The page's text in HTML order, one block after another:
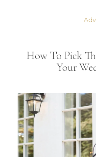
How To Pick
Your